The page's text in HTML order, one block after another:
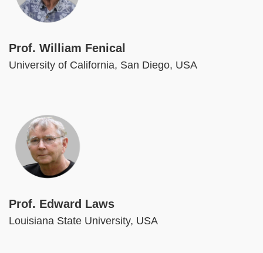
Prof. William Fenical
University of California, San Diego, USA
Image
Prof. Edward Laws
Louisiana State University, USA